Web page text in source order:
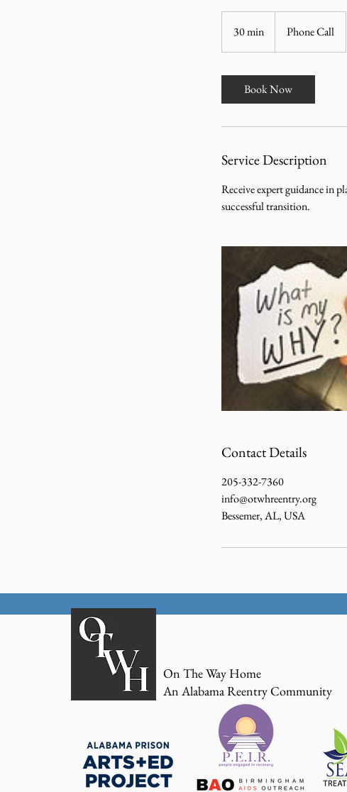
30 min
0
Phone Call
Book Now
Service Description
Receive expert guidance in
successful transition.
Contact Details
205-332-7360
info@otwhreentry.org
Bessemer, AL, USA
On The Way Home
An Alabama Reentry Community